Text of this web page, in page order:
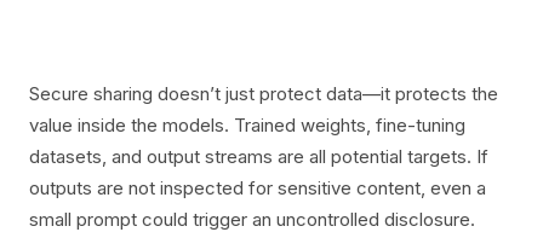
Secure sharing doesn’t just protect data—it protects the
value inside the models. Trained weights, fine-tuning
datasets, and output streams are all potential targets. If
outputs are not inspected for sensitive content, even a
small prompt could trigger an uncontrolled disclosure.